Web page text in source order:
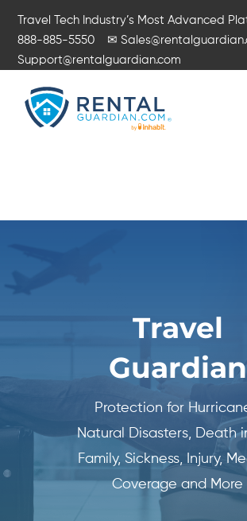
Travel Tech Industry’s Most Advanced
888-885-5550 ✉
Support@rentalguardian.com
Travel
Guardian
Protection for
Natural Disasters, Death
Family, Sickness, Injury,
Coverage and More